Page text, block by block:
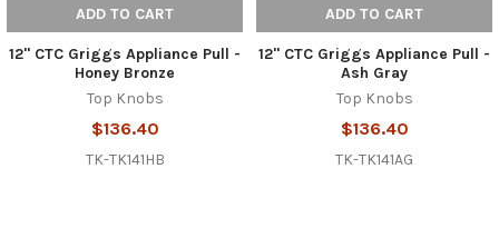
ADD TO CART
12" CTC Griggs Appliance Pull -
Honey Bronze
Top Knobs
$136.40
TK-TK141HB
ADD TO CART
12" CTC Griggs Appliance Pull -
Ash Gray
Top Knobs
$136.40
TK-TK141AG